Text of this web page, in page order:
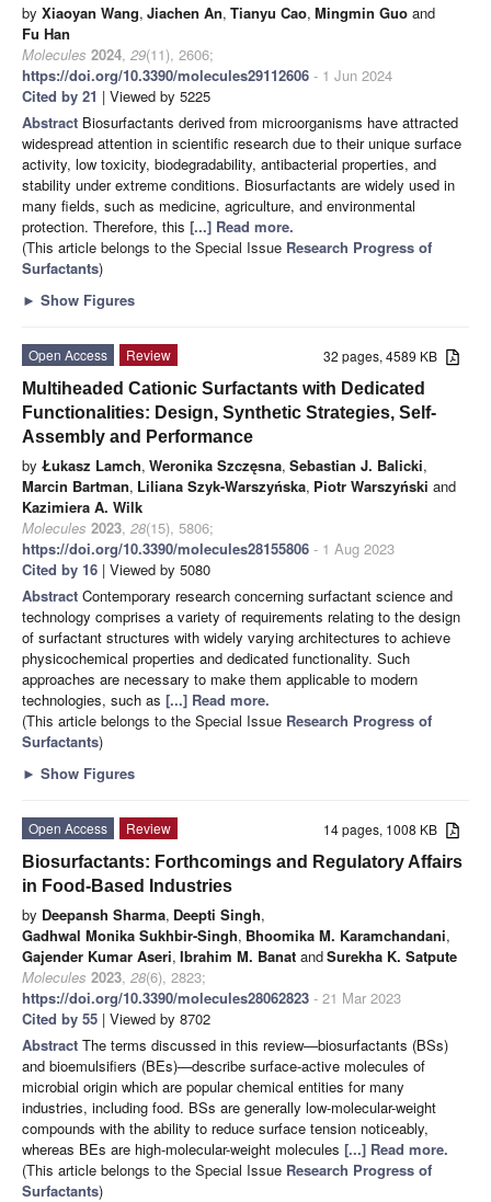
by Xiaoyan Wang, Jiachen An, Tianyu Cao, Mingmin Guo and
Fu Han
Molecules 2024, 29(11), 2606;
https://doi.org/10.3390/molecules29112606 - 1 Jun 2024
Cited by 21 | Viewed by 5225
Abstract Biosurfactants derived from microorganisms have attracted
widespread attention in scientific research due to their unique surface
activity, low toxicity, biodegradability, antibacterial properties, and
stability under extreme conditions. Biosurfactants are widely used in
many fields, such as medicine, agriculture, and environmental
protection. Therefore, this [...] Read more.
(This article belongs to the Special Issue Research Progress of
Surfactants)
► Show Figures
32 pages, 4589 KB
Open Access
Review
Multiheaded Cationic Surfactants with Dedicated
Functionalities: Design, Synthetic Strategies, Self-
Assembly and Performance
by Łukasz Lamch, Weronika Szczęsna, Sebastian J. Balicki,
Marcin Bartman, Liliana Szyk-Warszyńska, Piotr Warszyński and
Kazimiera A. Wilk
Molecules 2023, 28(15), 5806;
https://doi.org/10.3390/molecules28155806 - 1 Aug 2023
Cited by 16 | Viewed by 5080
Abstract Contemporary research concerning surfactant science and
technology comprises a variety of requirements relating to the design
of surfactant structures with widely varying architectures to achieve
physicochemical properties and dedicated functionality. Such
approaches are necessary to make them applicable to modern
technologies, such as [...] Read more.
(This article belongs to the Special Issue Research Progress of
Surfactants)
► Show Figures
14 pages, 1008 KB
Open Access
Review
Biosurfactants: Forthcomings and Regulatory Affairs
in Food-Based Industries
by Deepansh Sharma, Deepti Singh,
Gadhwal Monika Sukhbir-Singh, Bhoomika M. Karamchandani,
Gajender Kumar Aseri, Ibrahim M. Banat andSurekha K. Satpute
Molecules 2023, 28(6), 2823;
https://doi.org/10.3390/molecules28062823 - 21 Mar 2023
Cited by 55 | Viewed by 8702
Abstract The terms discussed in this review—biosurfactants (BSs)
and bioemulsifiers (BEs)—describe surface-active molecules of
microbial origin which are popular chemical entities for many
industries, including food. BSs are generally low-molecular-weight
compounds with the ability to reduce surface tension noticeably,
whereas BEs are high-molecular-weight molecules [...] Read more.
(This article belongs to the Special Issue Research Progress of
Surfactants)